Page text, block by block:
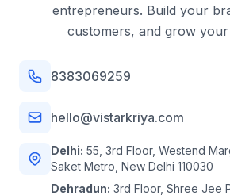
entrepreneurs. Build your
customers, and grow your
8383069259
hello@vistarkriya.com
Delhi: 55, 3rd Floor, Westend
Saket Metro, New Delhi 110030
Dehradun: 3rd Floor, Shree Jee